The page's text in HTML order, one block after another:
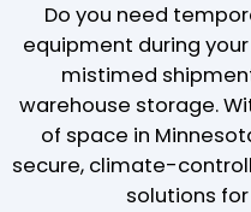
Do you need
equipment during
mistimed
warehouse storage.
of space in
secure, climate-
solutions